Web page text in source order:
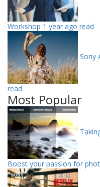
Workshop 1 year ago read
Sony
read
Most Popular
Boost your passion for